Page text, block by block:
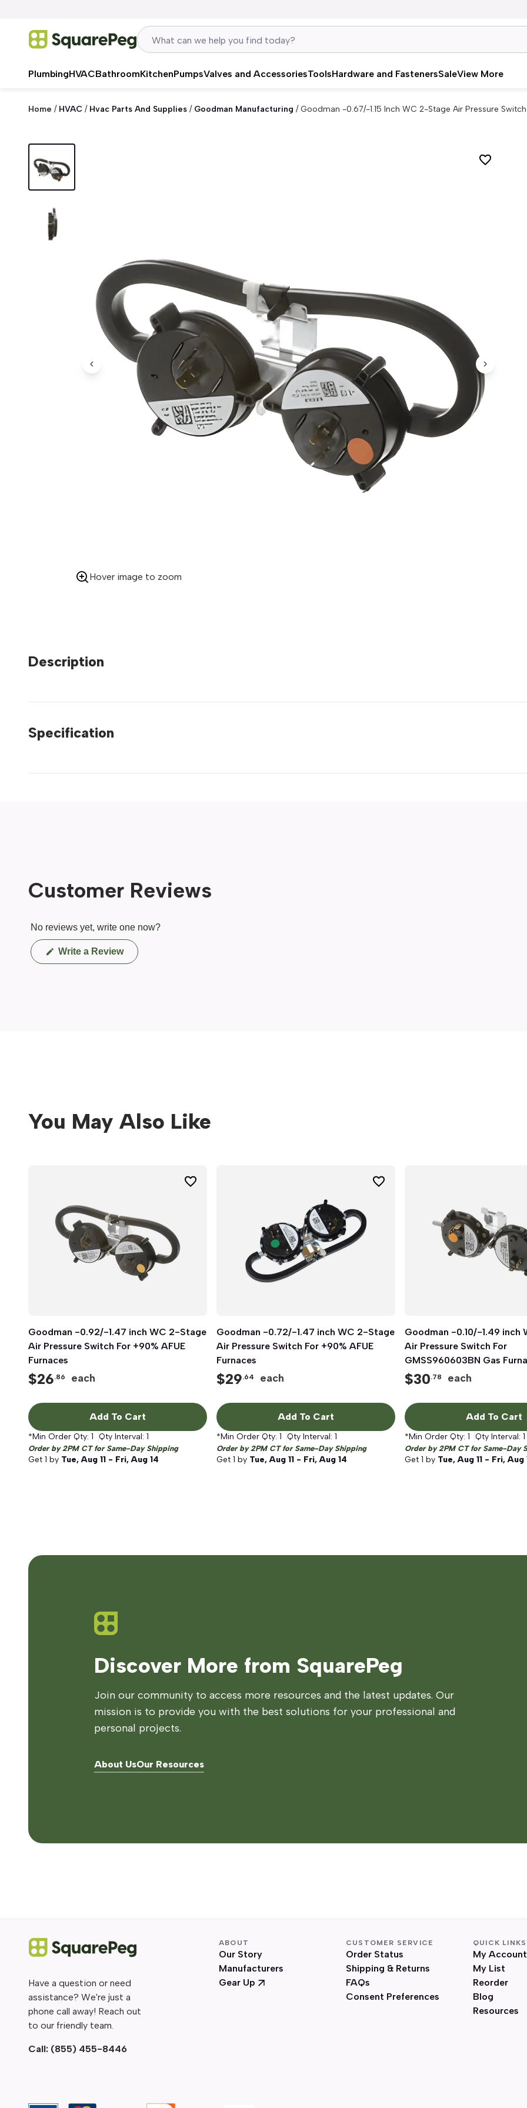
PlumbingHVACBathroomKitchenPumpsValves and AccessoriesToolsHardware and FastenersSaleView More
Home / HVAC / Hvac Parts And Supplies / Goodman Manufacturing /Goodman -0.67/-1.15 Inch WC 2-Stage Air Pressure
Previous Image Next
Hover image to zoom
Description
Specification
Customer Reviews
No reviews yet, write one now?
Write a Review(Opens
in
You May Also Like
Quick View
Goodman -0.92/-1.47 inch WC 2-Stage
Air Pressure Switch For +90% AFUE
Furnaces
$26.86 each
Add To Cart
*Min Order Qty: 1 Qty Interval: 1
Order by 2PM CT for Same-Day Shipping
Get 1 by Tue, Aug 11 - Fri, Aug 14
Quick View
Goodman -0.72/-1.47 inch WC 2-Stage
Air Pressure Switch For +90% AFUE
Furnaces
$29.64 each
Add To Cart
*Min Order Qty: 1 Qty Interval: 1
Order by 2PM CT for Same-Day Shipping
Get 1 by Tue, Aug 11 - Fri, Aug 14
Quick View
Goodman -0.10/-1.49 inch
Air Pressure Switch For
GMSS960603BN Gas
$30.78 each
Add To Cart
*Min Order Qty: 1 Qty Interval: 1
Order by 2PM CT for Same-Day
Get 1 by Tue, Aug 11 - Fri, Aug
Discover More from SquarePeg
Join our community to access more resources and the latest updates. Our
mission is to provide you with the best solutions for your professional and
personal projects.
About UsOur Resources
Have a question or need
assistance? We're just a
phone call away! Reach out
to our friendly team.
Call: (855) 455-8446
ABOUT
Our Story
Manufacturers
Gear Up
CUSTOMER SERVICE
Order Status
Shipping & Returns
FAQs
Consent Preferences
QUICK LINKS
My Account
My List
Reorder
Blog
Resources